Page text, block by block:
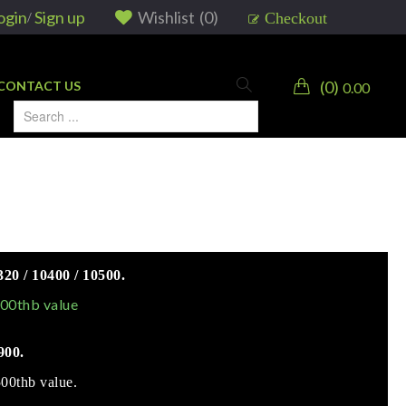
/Sign up Wishlist (0) Checkout
US 0 0.00
/ 10400 / 10500.
value
value.